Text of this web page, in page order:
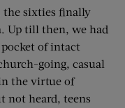
the sixties finally
Up till then, we had
of intact
going, casual
the virtue of
not heard, teens